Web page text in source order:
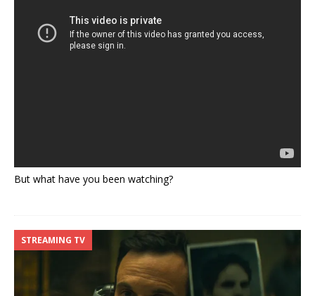
But what have you been watching?
STREAMING TV